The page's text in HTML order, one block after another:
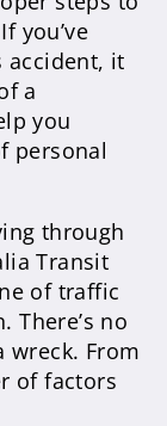
you’ve
accident, it
a
you
personal
through
Transit
of traffic
There’s no
wreck. From
of factors